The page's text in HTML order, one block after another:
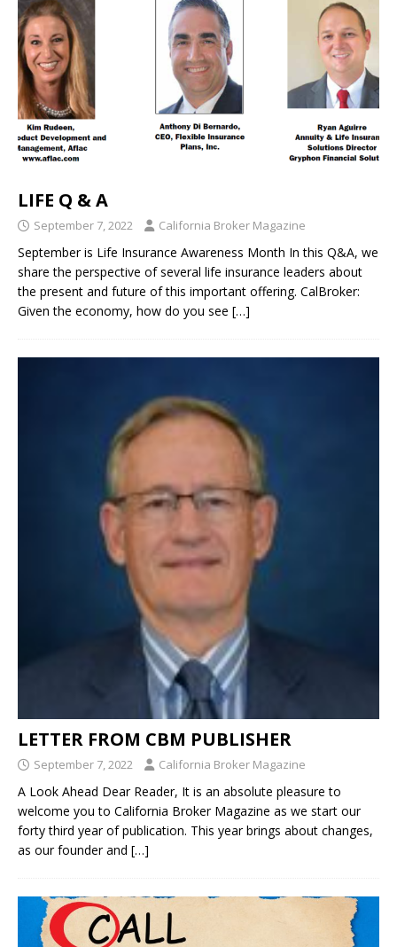
LIFE Q & A
September 7, 2022 California Broker Magazine
September is Life Insurance Awareness Month In this Q&A, we
share the perspective of several life insurance leaders about
the present and future of this important offering. CalBroker:
Given the economy, how do you see […]
LETTER FROM CBM PUBLISHER
September 7, 2022 California Broker Magazine
A Look Ahead Dear Reader, It is an absolute pleasure to
welcome you to California Broker Magazine as we start our
forty third year of publication. This year brings about changes,
as our founder and […]